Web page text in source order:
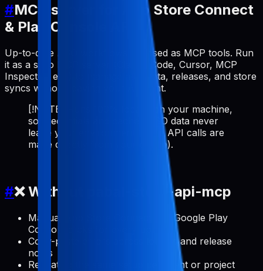
#MCP server for App Store Connect
& Play Console API
Up-to-date ASO workflows exposed as MCP tools. Run
it as a stdio MCP server (Claude Code, Cursor, MCP
Inspector, etc.) to manage metadata, releases, and store
syncs without leaving your AI client.
[!NOTE] Runs 100% locally on your machine,
so credentials and cached ASO data never
leave your environment (store API calls are
made directly from your device).
#❌ Without pabal-store-api-mcp
Manual App Store Connect and Google Play
Console clicks for every update
Copy-paste errors across locales and release
notes
Repeating the same setup per client or project